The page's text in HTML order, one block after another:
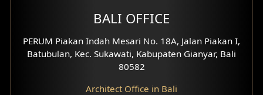
3 Floors House Design
4 Floors House Design
Work Room Design
BALI OFFICE
PERUM Piakan Indah Mesari No. 18A, Jalan Piakan I,
Batubulan, Kec. Sukawati, Kabupaten Gianyar, Bali
80582
Architect Office in Bali